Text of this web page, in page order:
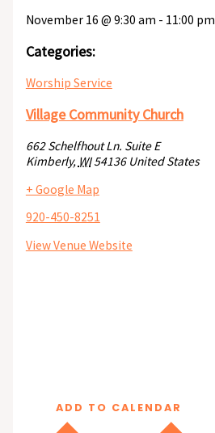
November 16 @ 9:30 am - 11:00 pm
Categories:
Worship Service
Village Community Church
662 Schelfhout Ln. Suite E
Kimberly, WI 54136 United States
+ Google Map
920-450-8251
View Venue Website